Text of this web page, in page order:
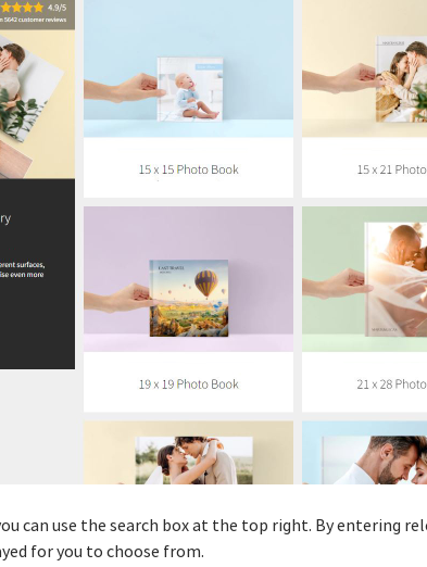
can use the search box at the top right. By entering
for you to choose from.